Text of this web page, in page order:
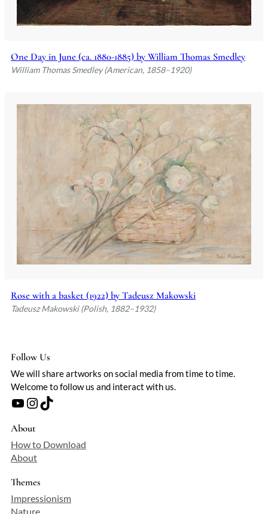
One Day in June (ca. 1880-1885) by William Thomas Smedley
William Thomas Smedley (American, 1858–1920)
Rose with a basket (1922) by Tadeusz Makowski
Tadeusz Makowski (Polish, 1882–1932)
Follow Us
We will share artworks on social media from time to time.
Welcome to follow us and interact with us.
YouTube Instagram TikTok
About
How to Download
About
Themes
Impressionism
Nature